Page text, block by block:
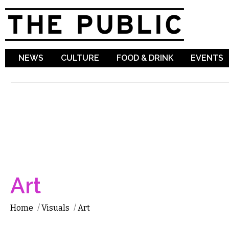
NEWS CULTURE FOOD & DRINK EVENTS
Art
Home /Visuals /Art